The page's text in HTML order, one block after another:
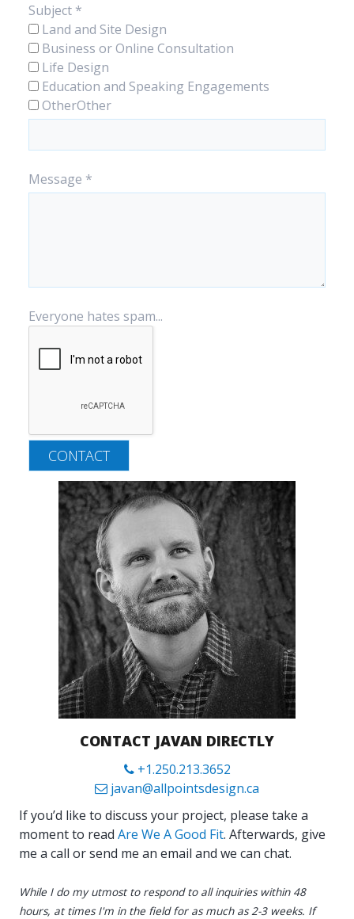
Subject *
Land and Site Design
Business or Online Consultation
Life Design
Education and Speaking Engagements
OtherOther
Message *
Everyone hates spam...
CONTACT JAVAN DIRECTLY
+1.250.213.3652
javan@allpointsdesign.ca
If you’d like to discuss your project, please take a
moment to read Are We A Good Fit. Afterwards, give
me a call or send me an email and we can chat.
While I do my utmost to respond to all inquiries within 48
hours, at times I'm in the field for as much as 2-3 weeks. If